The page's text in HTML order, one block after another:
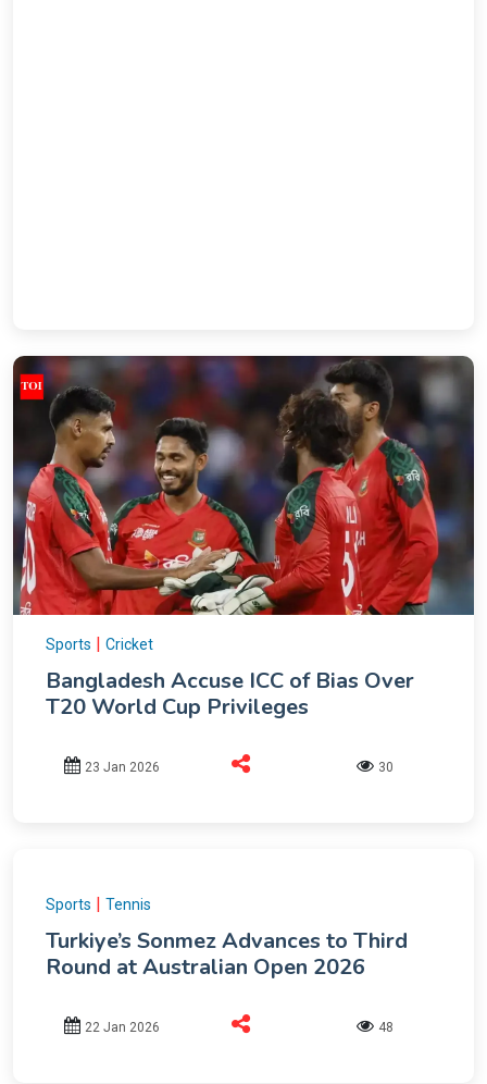
Sports | Cricket
Bangladesh Accuse ICC of Bias Over
T20 World Cup Privileges
23 Jan 2026 30
Sports | Tennis
Turkiye’s Sonmez Advances to Third
Round at Australian Open 2026
22 Jan 2026 48